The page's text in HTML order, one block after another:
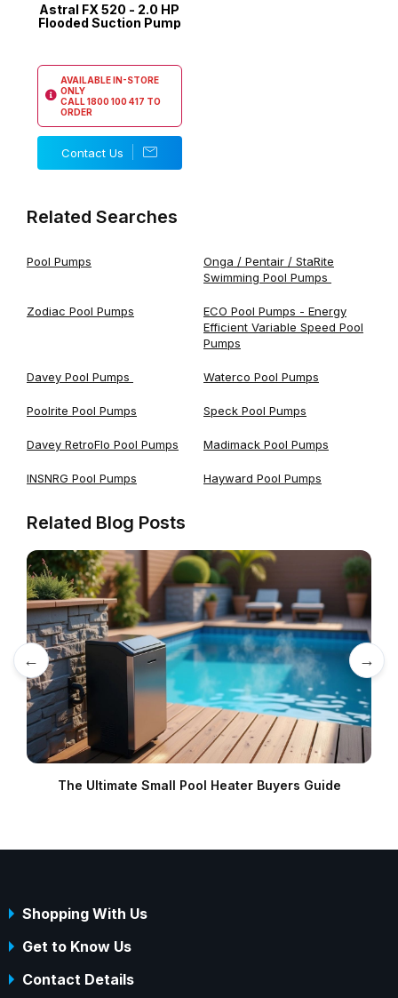
Astral FX 520 - 2.0 HP
Flooded Suction Pump
AVAILABLE IN-STORE
ONLY
CALL1800 100 417 TO
ORDER
Contact Us
Related Searches
Pool Pumps
Onga / Pentair / StaRite
Swimming Pool Pumps
Zodiac Pool Pumps
ECO Pool Pumps - Energy
Efficient Variable Speed Pool
Pumps
Davey Pool Pumps Waterco Pool Pumps
Poolrite Pool Pumps Speck Pool Pumps
Davey RetroFlo Pool Pumps Madimack Pool Pumps
INSNRG Pool Pumps Hayward Pool Pumps
Related Blog Posts
←
The Ultimate Small Pool Heater Buyers Guide
→
Shopping With Us
Get to Know Us
Contact Details